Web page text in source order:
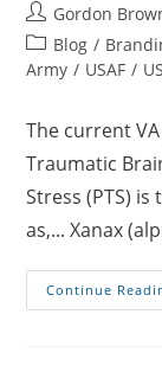
Post
author:
Gordon
Post
category:
Blog /
Army / USAF /
The current
Traumatic
Stress (PTS)
as,... Xanax
Continue